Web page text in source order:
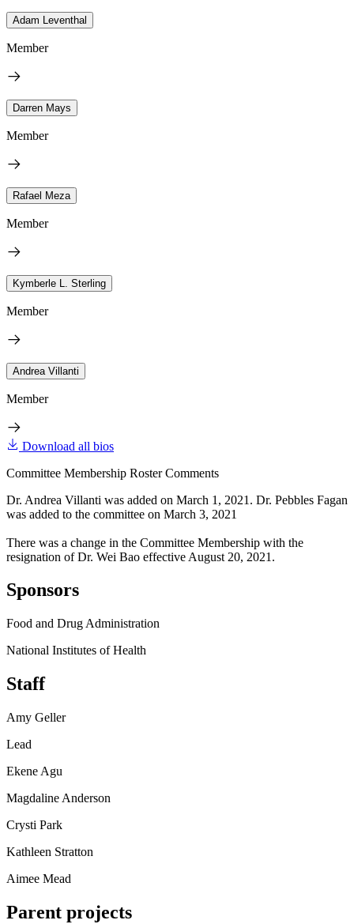
Adam Leventhal
Member
Darren Mays
Member
Rafael Meza
Member
Kymberle L. Sterling
Member
Andrea Villanti
Member
Download all bios
Committee Membership Roster Comments
Dr. Andrea Villanti was added on March 1, 2021. Dr. Pebbles Fagan
was added to the committee on March 3, 2021
There was a change in the Committee Membership with the
resignation of Dr. Wei Bao effective August 20, 2021.
Sponsors
Food and Drug Administration
National Institutes of Health
Staff
Amy Geller
Lead
Ekene Agu
Magdaline Anderson
Crysti Park
Kathleen Stratton
Aimee Mead
Parent projects